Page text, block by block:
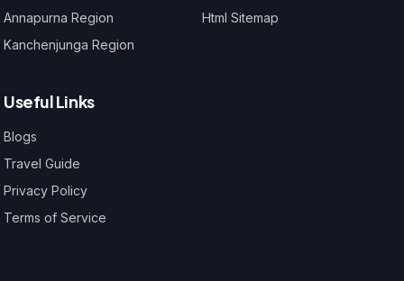
Annapurna Region
Kanchenjunga Region
Html Sitemap
Useful Links
Blogs
Travel Guide
Privacy Policy
Terms of Service